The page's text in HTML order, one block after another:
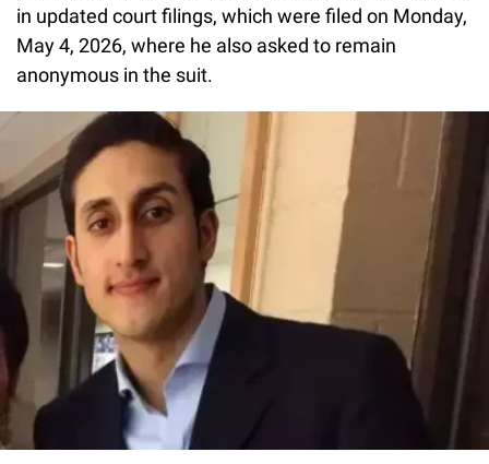
in updated court filings, which were filed on Monday,
May 4, 2026, where he also asked to remain
anonymous in the suit.